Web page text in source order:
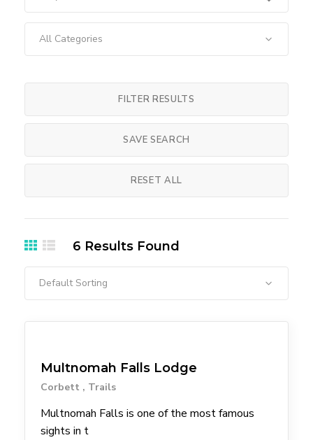
All Categories
FILTER RESULTS
SAVE SEARCH
RESET ALL
6 Results Found
Default Sorting
Trailheads
Waterfall
Multnomah Falls Lodge
Corbett Trails
Multnomah Falls is one of the most famous
sights in t